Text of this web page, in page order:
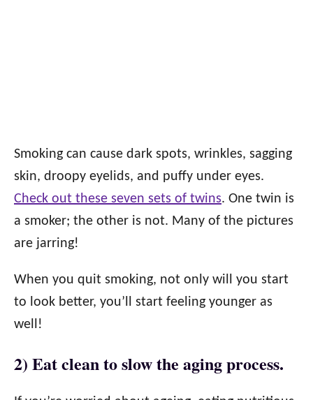
Smoking can cause dark spots, wrinkles, sagging
skin, droopy eyelids, and puffy under eyes.
Check out these seven sets of twins. One twin is
a smoker; the other is not. Many of the pictures
are jarring!
When you quit smoking, not only will you start
to look better, you’ll start feeling younger as
well!
2) Eat clean to slow the aging process.